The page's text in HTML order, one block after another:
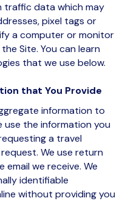
data which may
pixel tags or
a computer or monitor
Site. You can learn
that we use below.
that You Provide
information to
use the information you
a travel
We use return
we receive. We
identifiable
without providing you